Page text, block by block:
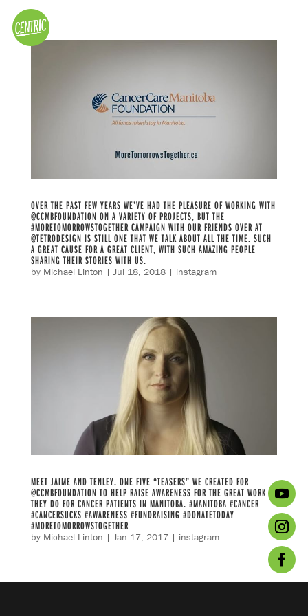
OVER THE PAST FEW YEARS WE’VE HAD THE PLEASURE OF WORKING WITH
@CCMBFOUNDATION ON A VARIETY OF PROJECTS, BUT THE
#MORETOMORROWSTOGETHER CAMPAIGN WITH OUR FRIENDS OVER AT
@TETRODESIGN IS STILL ONE THAT WE TALK ABOUT ALL THE TIME. SUCH
A GREAT CAUSE FOR A GREAT CLIENT, WITH SUCH AMAZING PEOPLE
SHARING THEIR STORIES WITH US.
by Michael Linton | Jul 18, 2018| instagram
MEET JAIME AND TENLEY. ONE FIVE “TEASERS” WE CREATED FOR
@CCMBFOUNDATION TO HELP RAISE AWARENESS FOR THE GREAT WORK
THEY DO FOR CANCER PATIENTS IN MANITOBA. #MANITOBA #CANCER
#CANCERSUCKS #AWARENESS #FUNDRAISING #DONATETODAY
#MORETOMORROWSTOGETHER
by Michael Linton | Jan 17, 2017| instagram